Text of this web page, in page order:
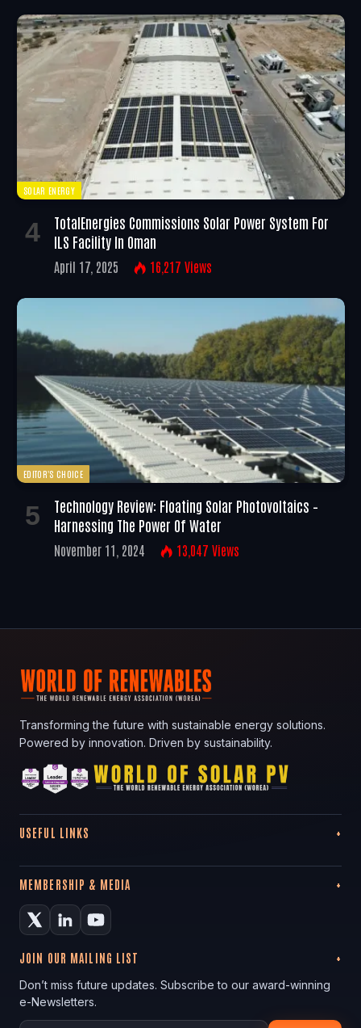
SOLAR ENERGY
TotalEnergies Commissions Solar Power System For
ILS Facility In Oman
April 17, 2025 16,217 Views
EDITOR'S CHOICE
Technology Review: Floating Solar Photovoltaics –
Harnessing The Power Of Water
November 11, 2024 13,047 Views
Transforming the future with sustainable energy solutions.
Powered by innovation. Driven by sustainability.
USEFUL LINKS
MEMBERSHIP & MEDIA
JOIN OUR MAILING LIST
Don’t miss future updates. Subscribe to our award-winning
e-Newsletters.